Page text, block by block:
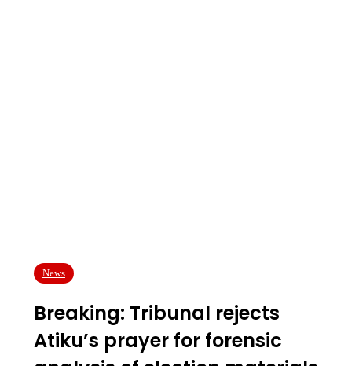
News
Breaking: Tribunal rejects
Atiku’s prayer for forensic